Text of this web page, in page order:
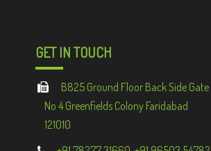
GET IN TOUCH
B825 Ground Floor Back Side Gate
No 4 Greenfields Colony Faridabad
121010